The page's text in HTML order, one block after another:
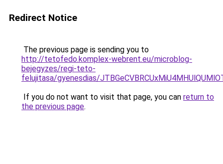
Redirect Notice
The previous page is sending you to
http://tetofedo.komplex-webrent.eu/microblog-
bejegyzes/regi-teto-
felujitasa/gyenesdias/
If you do not want to visit that page, you can return to
the previous page.